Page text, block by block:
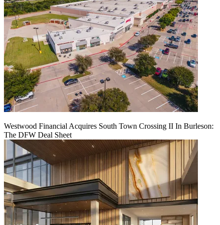
Westwood Financial Acquires South Town Crossing II In Burleson:
The DFW Deal Sheet